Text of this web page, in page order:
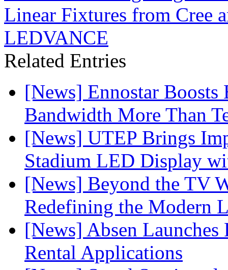
Linear Fixtures from Cree
LEDVANCE
Related Entries
[News] Ennostar
Bandwidth More Than
[News] UTEP Brings
Stadium LED Display
[News] Beyond the TV
Redefining the Modern
[News] Absen
Rental Applications